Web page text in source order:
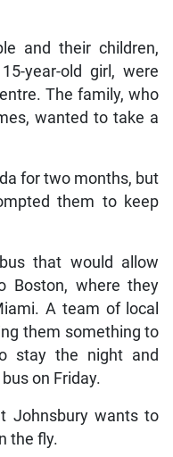
and their children,
year-old girl, were
The family, who
wanted to take a
for two months, but
them to keep
that would allow
Boston, where they
A team of local
them something to
stay the night and
on Friday.
Johnsbury wants to
the fly.